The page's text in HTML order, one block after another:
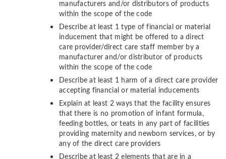
manufacturers and/or distributors of products
within the scope of the code
Describe at least 1 type of financial or material
inducement that might be offered to a direct
care provider/direct care staff member by a
manufacturer and/or distributor of products
within the scope of the code
Describe at least 1 harm of a direct care provider
accepting financial or material inducements
Explain at least 2 ways that the facility ensures
that there is no promotion of infant formula,
feeding bottles, or teats in any part of facilities
providing maternity and newborn services, or by
any of the direct care providers
Describe at least 2 elements that are in a